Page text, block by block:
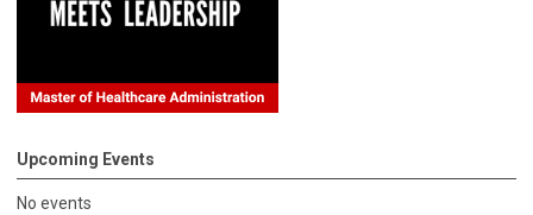
Upcoming Events
No events